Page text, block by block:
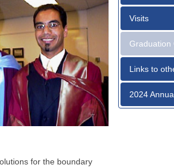
Visits
Graduation
Links to
2024
for the boundary